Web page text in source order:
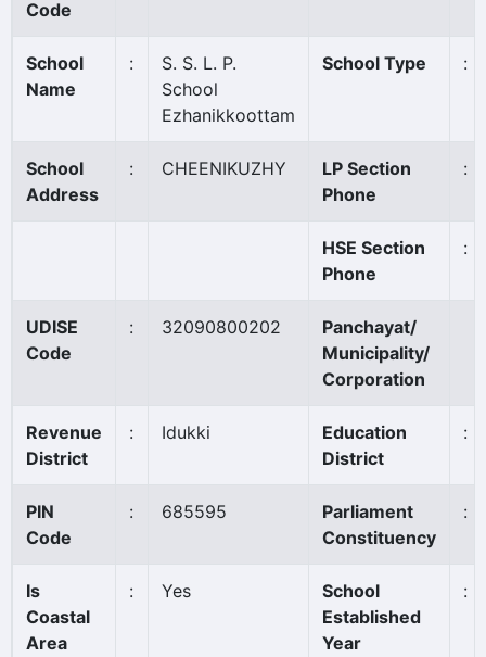
Code
School
Name
:
S. S. L. P.
School
Ezhanikkoottam
School Type :
School
Address
: CHEENIKUZHY
LP Section
Phone
:
HSE Section
Phone
:
UDISE
Code
: 32090800202
Panchayat/
Municipality/
Corporation
Revenue
District
: Idukki
Education
District
:
PIN
Code
: 685595
Parliament
Constituency
:
Is
Coastal
Area
: Yes
School
Established
Year
: